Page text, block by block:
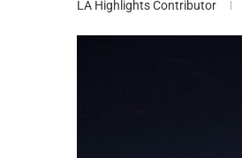
LA Highlights Contributor